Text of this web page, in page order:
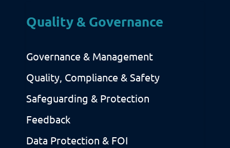
Quality & Governance
Governance & Management
Quality, Compliance & Safety
Safeguarding & Protection
Feedback
Data Protection & FOI